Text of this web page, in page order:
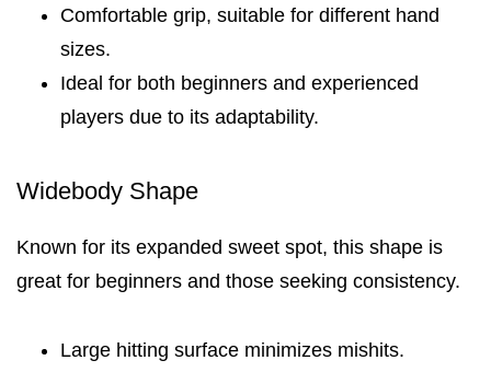
Comfortable grip, suitable for different hand
sizes.
Ideal for both beginners and experienced
players due to its adaptability.
Widebody Shape
Known for its expanded sweet spot, this shape is
great for beginners and those seeking consistency.
Large hitting surface minimizes mishits.